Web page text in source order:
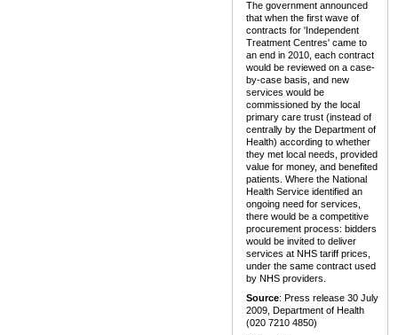
The government announced
that when the first wave of
contracts for 'Independent
Treatment Centres' came to
an end in 2010, each contract
would be reviewed on a case-
by-case basis, and new
services would be
commissioned by the local
primary care trust (instead of
centrally by the Department of
Health) according to whether
they met local needs, provided
value for money, and benefited
patients. Where the National
Health Service identified an
ongoing need for services,
there would be a competitive
procurement process: bidders
would be invited to deliver
services at NHS tariff prices,
under the same contract used
by NHS providers.
Source: Press release 30 July
2009, Department of Health
(020 7210 4850)